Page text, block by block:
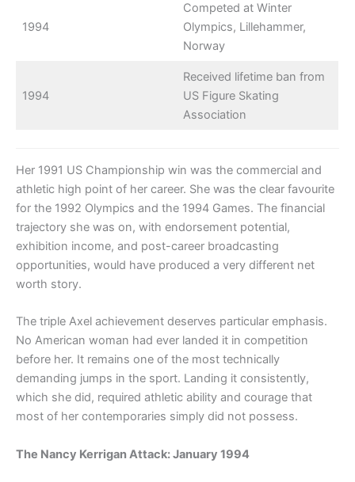
1994
Competed at Winter
Olympics, Lillehammer,
Norway
1994
Received lifetime ban from
US Figure Skating
Association
Her 1991 US Championship win was the commercial and
athletic high point of her career. She was the clear favourite
for the 1992 Olympics and the 1994 Games. The financial
trajectory she was on, with endorsement potential,
exhibition income, and post-career broadcasting
opportunities, would have produced a very different net
worth story.
The triple Axel achievement deserves particular emphasis.
No American woman had ever landed it in competition
before her. It remains one of the most technically
demanding jumps in the sport. Landing it consistently,
which she did, required athletic ability and courage that
most of her contemporaries simply did not possess.
The Nancy Kerrigan Attack: January 1994